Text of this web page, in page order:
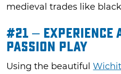
medieval trades like
#21 – Experience
Passion Play
Using the beautiful